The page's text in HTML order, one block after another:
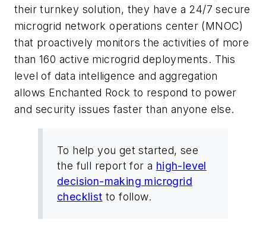
their turnkey solution, they have a 24/7 secure
microgrid network operations center (MNOC)
that proactively monitors the activities of more
than 160 active microgrid deployments. This
level of data intelligence and aggregation
allows Enchanted Rock to respond to power
and security issues faster than anyone else.
To help you get started, see
the full report for a high-level
decision-making microgrid
checklist to follow.